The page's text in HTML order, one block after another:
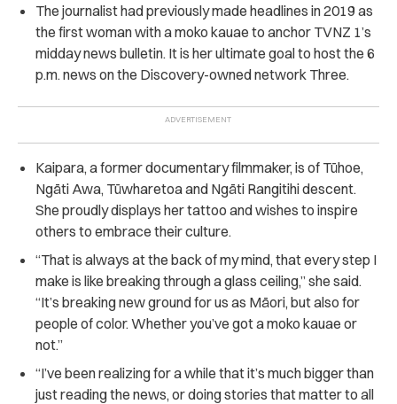
The journalist had previously made headlines in 2019 as
the first woman with a moko kauae to anchor TVNZ 1’s
midday news bulletin. It is her ultimate goal to host the 6
p.m. news on the Discovery-owned network Three.
Kaipara, a former documentary filmmaker, is of Tūhoe,
Ngāti Awa, Tūwharetoa and Ngāti Rangitihi descent.
She proudly displays her tattoo and wishes to inspire
others to embrace their culture.
“That is always at the back of my mind, that every step I
make is like breaking through a glass ceiling,” she said.
“It’s breaking new ground for us as Māori, but also for
people of color. Whether you’ve got a moko kauae or
not.”
“I’ve been realizing for a while that it’s much bigger than
just reading the news, or doing stories that matter to all